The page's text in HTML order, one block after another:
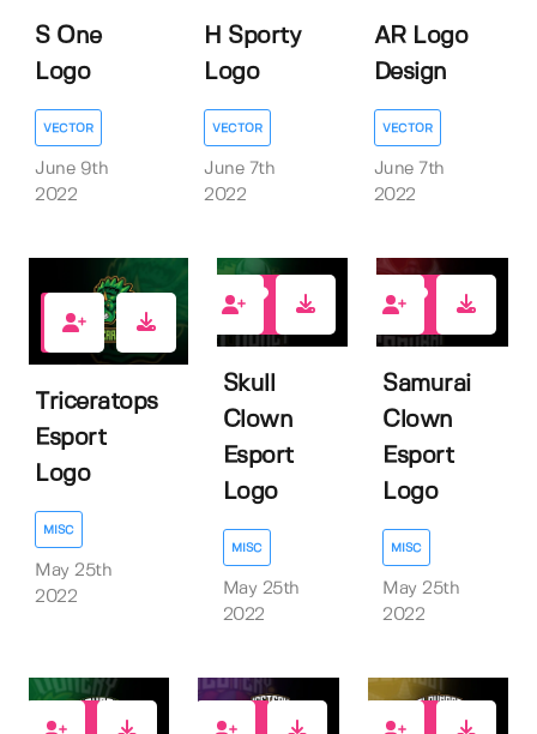
S One
Logo
VECTOR
June 9th
2022
H Sporty
Logo
VECTOR
June 7th
2022
AR Logo
Design
VECTOR
June 7th
2022
1
Triceratops
Esport
Logo
MISC
May 25th
2022
Skull
Clown
Esport
Logo
MISC
May 25th
2022
Samurai
Clown
Esport
Logo
MISC
May 25th
2022